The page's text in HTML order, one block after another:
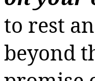
to rest
beyond